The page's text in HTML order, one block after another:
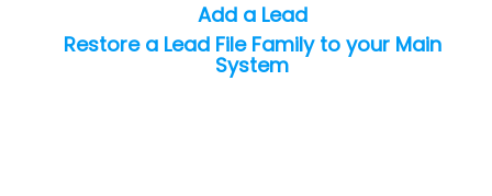
Add a Lead
Restore a Lead File Family to your Main
System